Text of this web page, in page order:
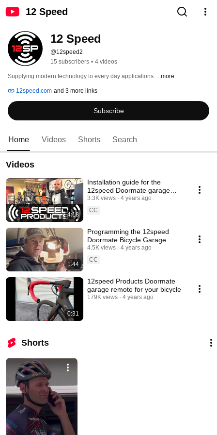
12 Speed
12 Speed
@12speed2
15 subscribers • 4 videos
Supplying modern technology to every day applications. ...more
12speed.com and 3 more links
Subscribe
Home Videos Shorts Search
Videos
4:18
Installation guide for the
12speed Doormate garage
remote for bicycles
3.3K views
4 years ago
CC
1:44
Programming the 12speed
Doormate Bicycle Garage
Remote Instructions by Ryan
Arciero
4.5K views
4 years ago
CC
0:31
12speed Products Doormate
garage remote for your bicycle
179K views 4 years ago
Shorts